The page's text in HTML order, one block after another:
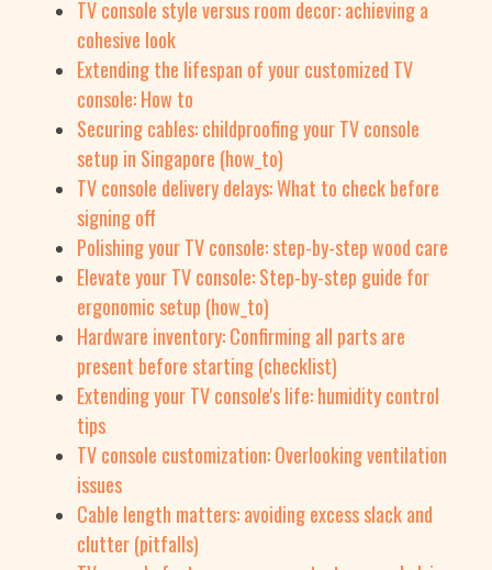
TV console style versus room decor: achieving a
cohesive look
Extending the lifespan of your customized TV
console: How to
Securing cables: childproofing your TV console
setup in Singapore (how_to)
TV console delivery delays: What to check before
signing off
Polishing your TV console: step-by-step wood care
Elevate your TV console: Step-by-step guide for
ergonomic setup (how_to)
Hardware inventory: Confirming all parts are
present before starting (checklist)
Extending your TV console's life: humidity control
tips
TV console customization: Overlooking ventilation
issues
Cable length matters: avoiding excess slack and
clutter (pitfalls)